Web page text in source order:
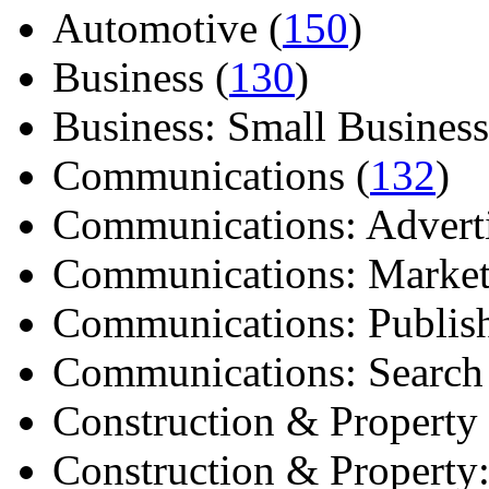
Automotive (150)
Business (130)
Business: Small
Communications (132)
Communications:
Communications:
Communications:
Communications:
Construction & Property
Construction &